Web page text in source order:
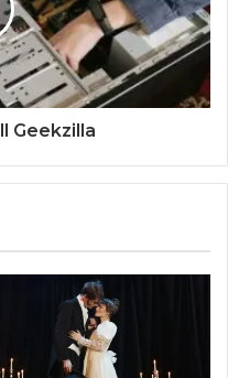
Geekzilla